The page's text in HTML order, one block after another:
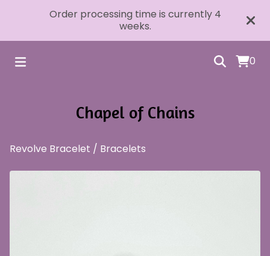
Order processing time is currently 4
weeks.
0
Chapel of Chains
Revolve Bracelet / Bracelets